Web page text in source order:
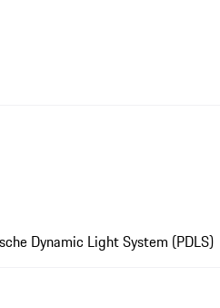
Dynamic Light System (PDLS)